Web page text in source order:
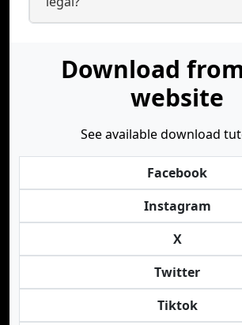
Download
website
See available download
Facebook
Instagram
X
Twitter
Tiktok